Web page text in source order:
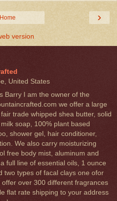
›
Home
version
United States
Barry I am the owner of the
we offer a large
trade whipped shea butter, solid
soap, 100% plant based
shower gel, hair conditioner,
We also carry moisturizing
free body mist, aluminum and
full line of essential oils, 1 ounce
two types of facal clays one ofor
over 300 different fragrances
flat rate shipping to your address